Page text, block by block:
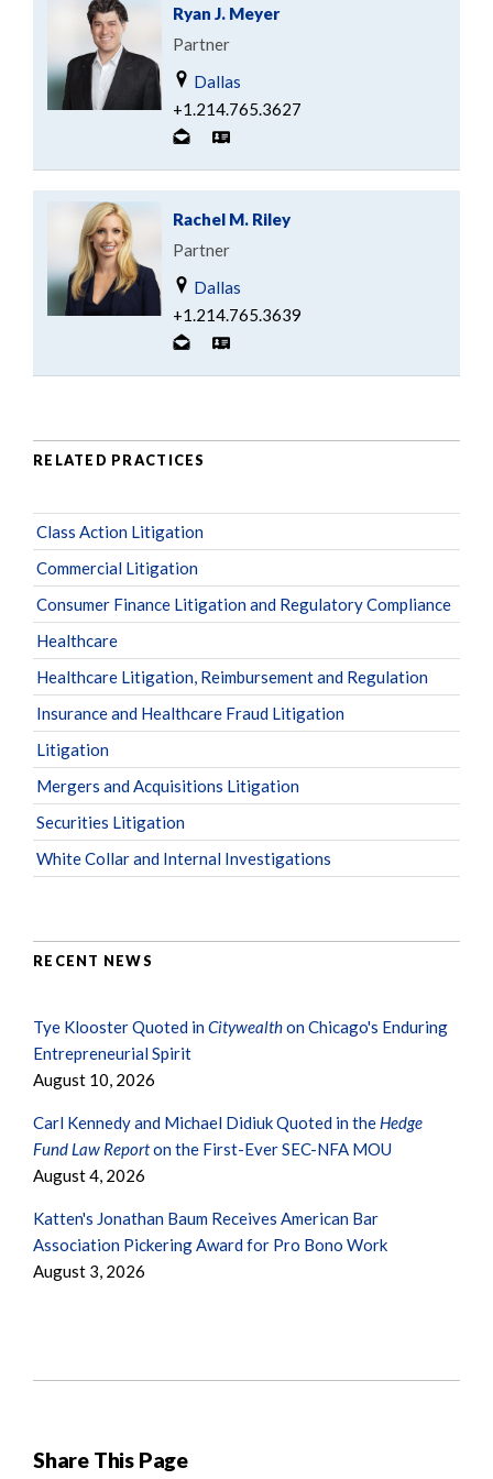
Share This Page
Ryan J. Meyer
Partner
Dallas
+1.214.765.3627
Rachel M. Riley
Partner
Dallas
+1.214.765.3639
RELATED PRACTICES
Class Action Litigation
Commercial Litigation
Consumer Finance Litigation and Regulatory Compliance
Healthcare
Healthcare Litigation, Reimbursement and Regulation
Insurance and Healthcare Fraud Litigation
Litigation
Mergers and Acquisitions Litigation
Securities Litigation
White Collar and Internal Investigations
RECENT NEWS
Tye Klooster Quoted inCitywealthon Chicago's Enduring
Entrepreneurial Spirit
August 10, 2026
Carl Kennedy and Michael Didiuk Quoted in the Hedge
Fund Law Reporton the First-Ever SEC-NFA MOU
August 4, 2026
Katten's Jonathan Baum Receives American Bar
Association Pickering Award for Pro Bono Work
August 3, 2026